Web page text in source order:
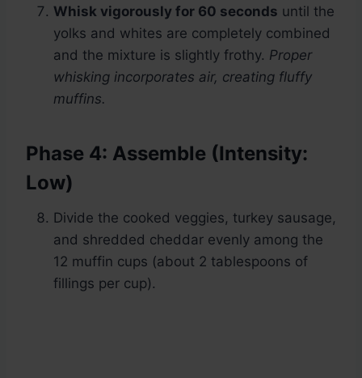
Whisk vigorously for 60 seconds until the
yolks and whites are completely combined
and the mixture is slightly frothy. Proper
whisking incorporates air, creating fluffy
muffins.
Phase 4: Assemble (Intensity:
Low)
Divide the cooked veggies, turkey sausage,
and shredded cheddar evenly among the
12 muffin cups (about 2 tablespoons of
fillings per cup).